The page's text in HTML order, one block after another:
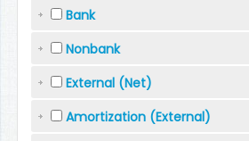
Bank
Nonbank
External (Net)
Amortization (External)